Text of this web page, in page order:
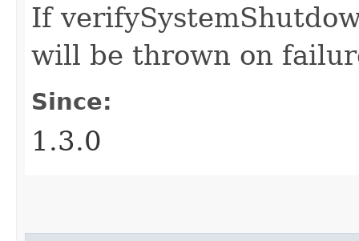
If
will be thrown on
Since:
1.3.0